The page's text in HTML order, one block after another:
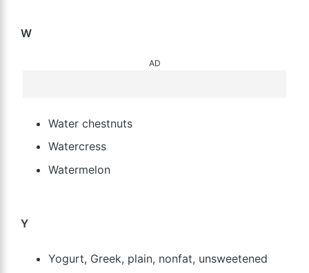
W
AD
Water chestnuts
Watercress
Watermelon
Y
Yogurt, Greek, plain, nonfat, unsweetened